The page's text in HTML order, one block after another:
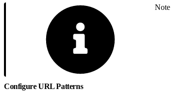
Note
Configure URL Patterns